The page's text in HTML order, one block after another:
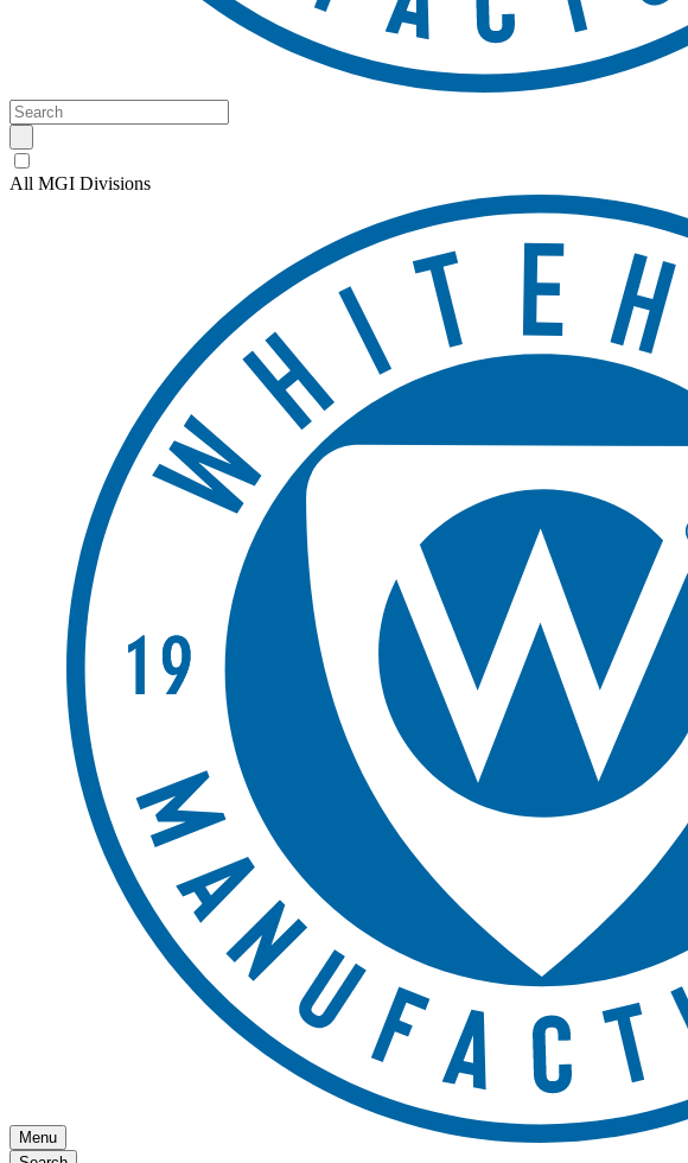
All MGI Divisions
Menu